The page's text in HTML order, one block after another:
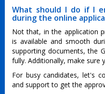
What should I do if I
during the online
Not that, in the application
is available and smooth
supporting documents, the
fully. Additionally, make sure
For busy candidates, let's
and support to get the